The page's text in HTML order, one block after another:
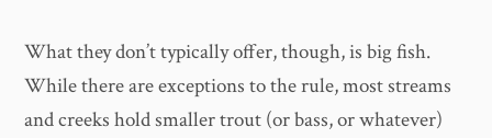
What they don’t typically offer, though, is big fish.
While there are exceptions to the rule, most streams
and creeks hold smaller trout (or bass, or whatever)